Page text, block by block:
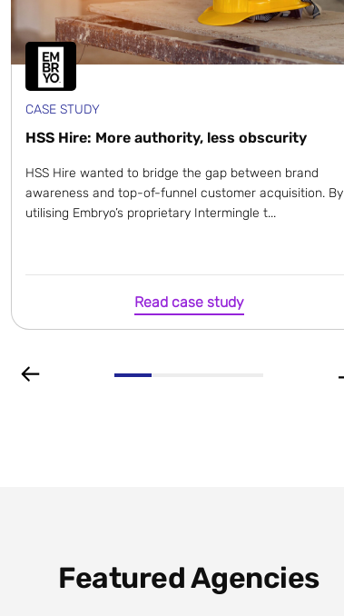
CASE STUDY
HSS Hire: More authority, less obscurity
HSS Hire wanted to bridge the gap between brand
awareness and top-of-funnel customer acquisition. By
utilising Embryo’s proprietary Intermingle t...
Read case study
Featured Agencies